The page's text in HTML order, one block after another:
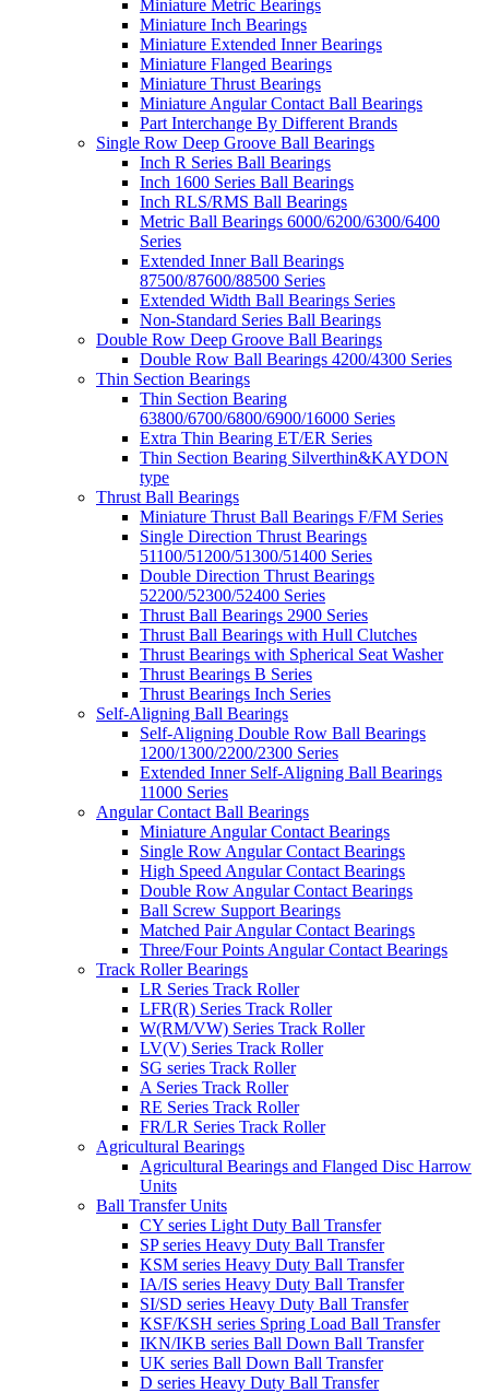
Miniature Metric Bearings
Miniature Inch Bearings
Miniature Extended Inner Bearings
Miniature Flanged Bearings
Miniature Thrust Bearings
Miniature Angular Contact Ball Bearings
Part Interchange By Different Brands
Single Row Deep Groove Ball Bearings
Inch R Series Ball Bearings
Inch 1600 Series Ball Bearings
Inch RLS/RMS Ball Bearings
Metric Ball Bearings 6000/6200/6300/6400
Series
Extended Inner Ball Bearings
87500/87600/88500 Series
Extended Width Ball Bearings Series
Non-Standard Series Ball Bearings
Double Row Deep Groove Ball Bearings
Double Row Ball Bearings 4200/4300 Series
Thin Section Bearings
Thin Section Bearing
63800/6700/6800/6900/16000 Series
Extra Thin Bearing ET/ER Series
Thin Section Bearing Silverthin&KAYDON
type
Thrust Ball Bearings
Miniature Thrust Ball Bearings F/FM Series
Single Direction Thrust Bearings
51100/51200/51300/51400 Series
Double Direction Thrust Bearings
52200/52300/52400 Series
Thrust Ball Bearings 2900 Series
Thrust Ball Bearings with Hull Clutches
Thrust Bearings with Spherical Seat Washer
Thrust Bearings B Series
Thrust Bearings Inch Series
Self-Aligning Ball Bearings
Self-Aligning Double Row Ball Bearings
1200/1300/2200/2300 Series
Extended Inner Self-Aligning Ball Bearings
11000 Series
Angular Contact Ball Bearings
Miniature Angular Contact Bearings
Single Row Angular Contact Bearings
High Speed Angular Contact Bearings
Double Row Angular Contact Bearings
Ball Screw Support Bearings
Matched Pair Angular Contact Bearings
Three/Four Points Angular Contact Bearings
Track Roller Bearings
LR Series Track Roller
LFR(R) Series Track Roller
W(RM/VW) Series Track Roller
LV(V) Series Track Roller
SG series Track Roller
A Series Track Roller
RE Series Track Roller
FR/LR Series Track Roller
Agricultural Bearings
Agricultural Bearings and Flanged Disc Harrow
Units
Ball Transfer Units
CY series Light Duty Ball Transfer
SP series Heavy Duty Ball Transfer
KSM series Heavy Duty Ball Transfer
IA/IS series Heavy Duty Ball Transfer
SI/SD series Heavy Duty Ball Transfer
KSF/KSH series Spring Load Ball Transfer
IKN/IKB series Ball Down Ball Transfer
UK series Ball Down Ball Transfer
D series Heavy Duty Ball Transfer